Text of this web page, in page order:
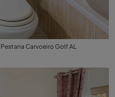
Carvoeiro Golf AL